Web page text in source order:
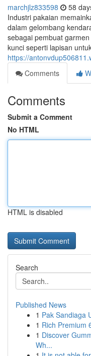
marchjlz833598 58
Industri pakaian
dalam gelombang
sebagai pembuat
kunci seperti lapisan
https://
Comments
Comments
Submit a Comment
No HTML
HTML is disabled
Search
Published News
1 Pak Sandiaga
1 Rich Premium
1 Discover
Wh...